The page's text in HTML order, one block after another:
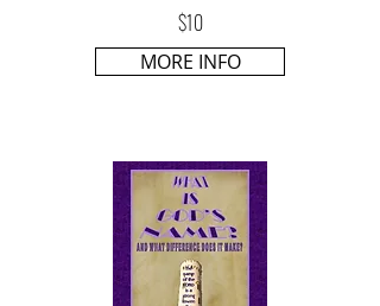
$10
MORE INFO